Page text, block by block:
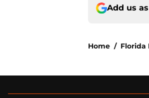
Add us
Home / Florida